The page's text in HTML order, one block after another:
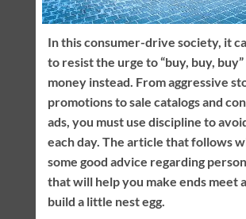
In this consumer-drive society, it
to resist the urge to “buy, buy, buy”
money instead. From aggressive
promotions to sale catalogs and
ads, you must use discipline to
each day. The article that follows
some good advice regarding
that will help you make ends meet
build a little nest egg.